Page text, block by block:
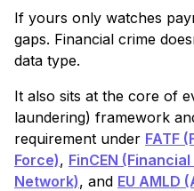
If yours only watches
gaps. Financial crime
data type.
It also sits at the core of
laundering) framework
requirement under FATF
Force), FinCEN
Network), and EU AMLD